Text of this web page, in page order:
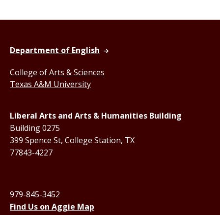
Department of English
College of Arts & Sciences
Texas A&M University
Liberal Arts and Arts & Humanities Building
Building 0275
399 Spence St, College Station, TX
77843-4227
979-845-3452
Find Us on Aggie Map